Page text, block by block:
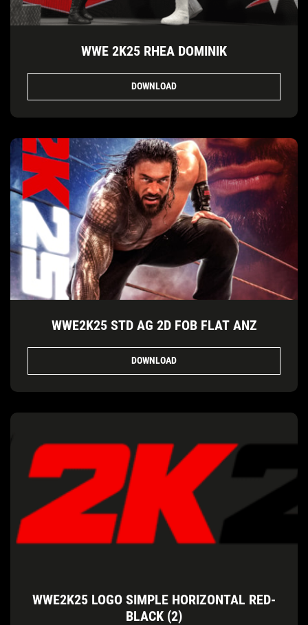
WWE 2K25 RHEA DOMINIK
DOWNLOAD
WWE2K25 STD AG 2D FOB FLAT ANZ
DOWNLOAD
WWE2K25 LOGO SIMPLE HORIZONTAL RED-
BLACK (2)